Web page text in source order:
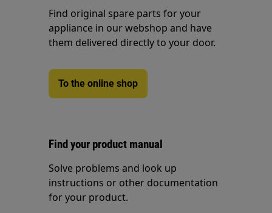
Find original spare parts for your
appliance in our webshop and have
them delivered directly to your door.
To the online shop
Find your product manual
Solve problems and look up
instructions or other documentation
for your product.